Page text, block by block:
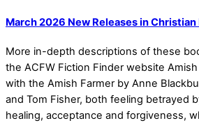
March 2026 New Releases in
More in-depth descriptions of these
the ACFW Fiction Finder website
with the Amish Farmer by Anne
and Tom Fisher, both feeling betrayed
healing, acceptance and forgiveness,